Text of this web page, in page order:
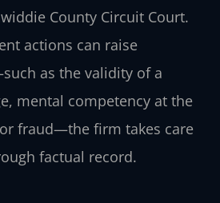
County Circuit Court.
actions can raise
as the validity of a
mental competency at the
fraud—the firm takes care
factual record.